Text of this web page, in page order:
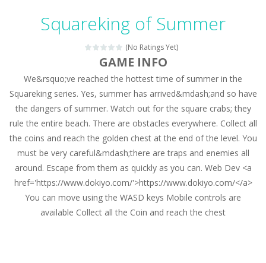
Magic Zoo -Rather, come to Elisa’s magical zoo. Look at how many wonderful fairy-tale animals are here: griffin, unicorn and even a...
Princess Spring Fashion Show
Princess Dark Phoenix-Beautiful princess Jina reveals the hidden forces. She can command things and read minds. Help the Dark Phoenix Princess...
Drive
Desert Rush-Perform acrobatic driving skills from the desert dunes. Drive through the desert, set your drive settings as you desired....
2048 Puzzle-2048 Puzzle is a classic skill number game, simple and addictive. Join the numbers and get to the 2048 tile! When two tiles...
Cute Pony Coloring Book -Welcome, young artist! Show everyone your talents. Rather color these lovely pony. Choose cute shades and experiment. Take...
Cute Animals Coloring Book- Welcome, young artist! Show everyone your talents. Rather color these lovely animals, worthy to become pets at the princess....
Squareking of Summer
(No Ratings Yet)
GAME INFO
We&rsquo;ve reached the hottest time of summer in the
Squareking series. Yes, summer has arrived&mdash;and so have
the dangers of summer. Watch out for the square crabs; they
rule the entire beach. There are obstacles everywhere. Collect all
the coins and reach the golden chest at the end of the level. You
must be very careful&mdash;there are traps and enemies all
around. Escape from them as quickly as you can. Web Dev <a
href='https://www.dokiyo.com/'>https://www.dokiyo.com/</a>
You can move using the WASD keys Mobile controls are
available Collect all the Coin and reach the chest